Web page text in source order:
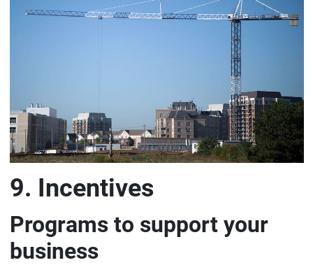
9. Incentives
Programs to support your
business